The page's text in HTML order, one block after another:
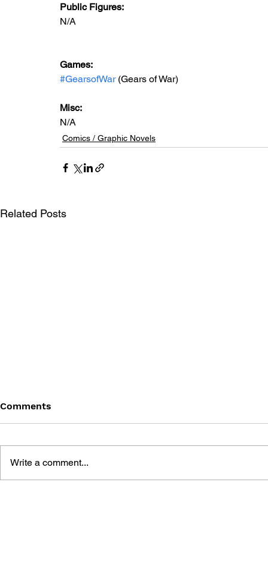
Public Figures:
N/A
Games:
#GearsofWar (Gears of War)
Misc:
N/A
Comics / Graphic Novels
Related Posts
Comments
Write a comment...